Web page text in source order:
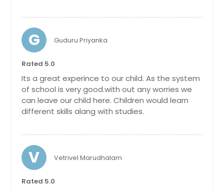
G Guduru Priyanka
Rated 5.0
Its a great experince to our child. As the system
of school is very good.with out any worries we
can leave our child here. Children would learn
different skills alang with studies.
V Vetrivel Marudhalam
Rated 5.0